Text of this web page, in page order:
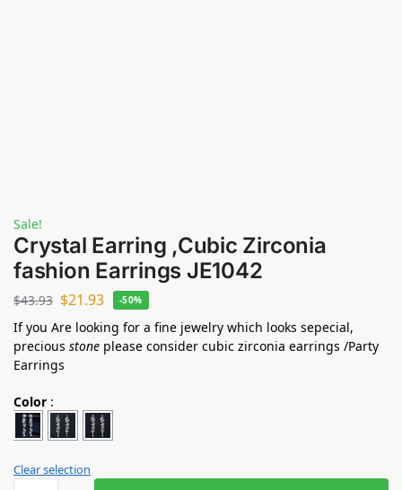
Sale!
Crystal Earring ,Cubic Zirconia
fashion Earrings JE1042
$43.93 $21.93 -50%
If you Are looking for a fine jewelry which looks sepecial,
precious stone please consider cubic zirconia earrings /Party
Earrings
Color :
Clear selection